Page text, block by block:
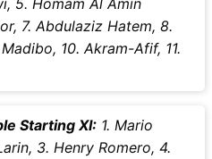
vs ELS
QAT vs
7. Abdulaziz Hatem, 8.
10. Akram-Afif, 11.
Starting XI: 1. Mario
3. Henry Romero, 4.